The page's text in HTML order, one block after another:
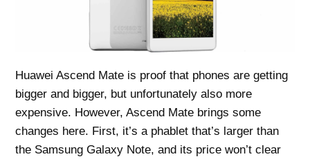
Huawei Ascend Mate is proof that phones are getting
bigger and bigger, but unfortunately also more
expensive. However, Ascend Mate brings some
changes here. First, it’s a phablet that’s larger than
the Samsung Galaxy Note, and its price won’t clear